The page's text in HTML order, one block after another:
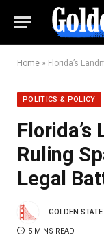
Home » Florida’s
POLITICS & POLICY
Ruling
Legal
GOLDEN
5 MINS READ